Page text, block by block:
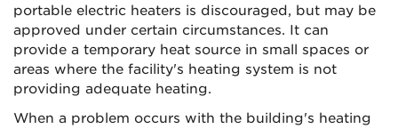
portable electric heaters is discouraged, but may be
approved under certain circumstances. It can
provide a temporary heat source in small spaces or
areas where the facility's heating system is not
providing adequate heating.
When a problem occurs with the building's heating